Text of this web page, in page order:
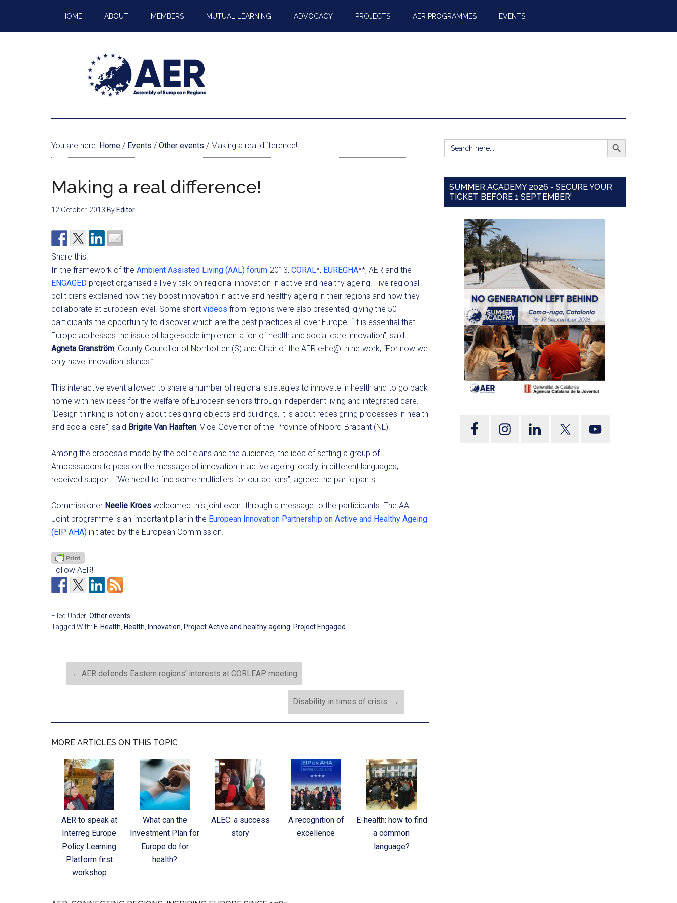
HOME ABOUT MEMBERS MUTUAL LEARNING ADVOCACY PROJECTS AER PROGRAMMES EVENTS
You are here: Home / Events / Other events / Making a real difference!
Making a real difference!
12 October, 2013 By Editor
Share this!
In the framework of the Ambient Assisted Living (AAL) forum 2013, CORAL*, EUREGHA**, AER and the
ENGAGED project organised a lively talk on regional innovation in active and healthy ageing. Five regional
politicians explained how they boost innovation in active and healthy ageing in their regions and how they
collaborate at European level. Some short videos from regions were also presented, givingthe 50
participants the opportunity to discover which are the best practices all over Europe. “It is essential that
Europe addresses the issue of large-scale implementation of health and social care innovation”, said
Agneta Granström, County Councillor of Norrbotten (S) and Chair of the AER e-he@lth network, “For now we
only have innovation islands.”
This interactive event allowed to share a number of regional strategies to innovate in health and to go back
home with new ideas for the welfare of European seniors through independent living and integrated care.
“Design thinking is not only about designing objects and buildings, it is about redesigning processes in health
and social care”, said Brigite Van Haaften, Vice-Governor of the Province of Noord-Brabant (NL).
Among the proposals made by the politicians and the audience, the idea of setting a group of
Ambassadors to pass on the message of innovation in active ageing locally, in different languages,
received support. “We need to find some multipliers for our actions”, agreed the participants.
Commissioner Neelie Kroes welcomed this joint event through a message to the participants. The AAL
Joint programme is an important pillar in the European Innovation Partnership on Active and Healthy Ageing
(EIP AHA) initiated by the European Commission.
Follow AER!
Filed Under: Other events
Tagged With: E-Health, Health, Innovation, Project Active and healthy ageing, Project Engaged
← AER defends Eastern regions’ interests at CORLEAP meeting
Disability in times of crisis: →
MORE ARTICLES ON THIS TOPIC
AER to speak at
Interreg Europe
Policy Learning
Platform first
workshop
What can the
Investment Plan for
Europe do for
health?
ALEC: a success
story
A recognition of
excellence
E-health: how to find
a common
language?
Search
for:
SEARCH BUTTON
SUMMER ACADEMY 2026 - SECURE YOUR
TICKET BEFORE 1 SEPTEMBER'